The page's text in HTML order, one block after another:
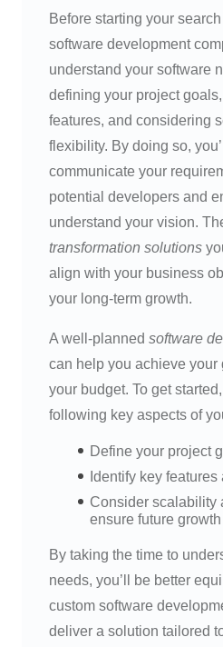
Before starting your
software development
understand your software
defining your project
features, and considering
flexibility. By doing so,
communicate your
potential developers and
understand your vision.
transformation solutions
align with your business
your long-term growth.
A well-planned software
can help you achieve your
your budget. To get
following key aspects of
Define your project
Identify key
Consider scalability
ensure future growth
By taking the time to
needs, you’ll be better
custom software
deliver a solution tailored